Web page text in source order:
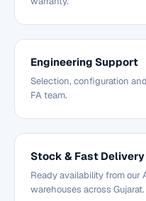
Engineering Support
Selection, configuration
FA team.
Stock & Fast Delivery
Ready availability from our
warehouses across Gujarat.